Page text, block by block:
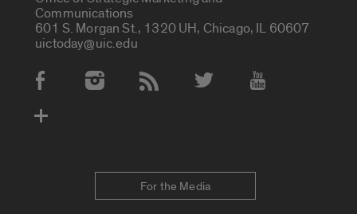
Communications
601 S. Morgan St., 1320 UH, Chicago, IL 60607
uictoday@uic.edu
Social Media Accounts
For the Media